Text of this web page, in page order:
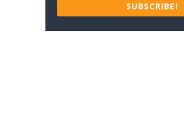
SUBSCRIBE!